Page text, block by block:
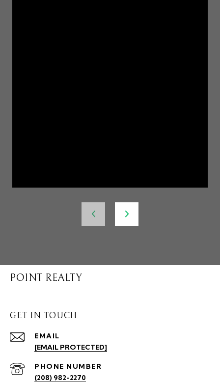
POINT REALTY
GET IN TOUCH
EMAIL
[EMAIL PROTECTED]
PHONE NUMBER
(208) 982-2270